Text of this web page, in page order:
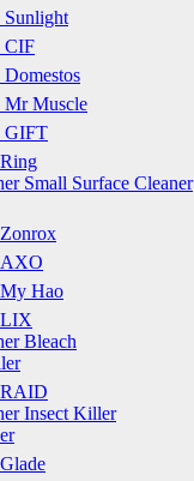
Sunlight
CIF
Domestos
Mr Muscle
GIFT
Ring
Small Surface Cleaner
Zonrox
AXO
My Hao
LIX
Bleach
RAID
Insect Killer
Glade